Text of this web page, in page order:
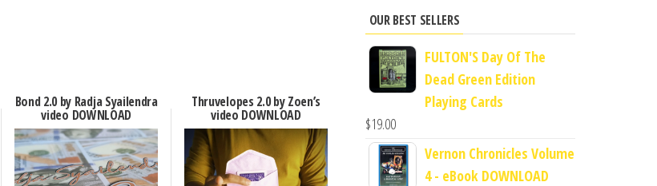
Bond 2.0 by Radja Syailendra
video DOWNLOAD
Thruvelopes 2.0 by Zoen’s
video DOWNLOAD
OUR BEST SELLERS
FULTON'S Day Of The
Dead Green Edition
Playing Cards
$19.00
Vernon Chronicles Volume
4 - eBook DOWNLOAD